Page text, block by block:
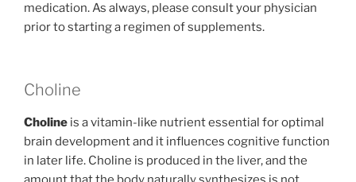
medication. As always, please consult your physician
prior to starting a regimen of supplements.
Choline
Choline ​ is a vitamin-like nutrient essential for optimal
brain development and it influences cognitive function
in later life. Choline is produced in the liver, and the